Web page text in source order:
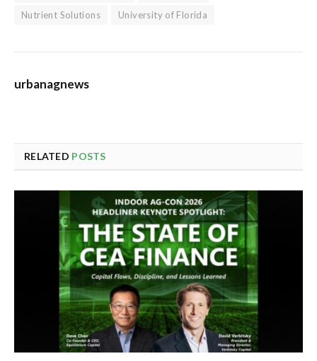
Nutrient Solutions
University of Florida
urbanagnews
RELATED POSTS